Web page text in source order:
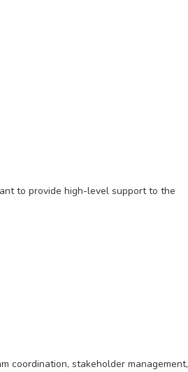
to provide high-level support to the
coordination, stakeholder management,